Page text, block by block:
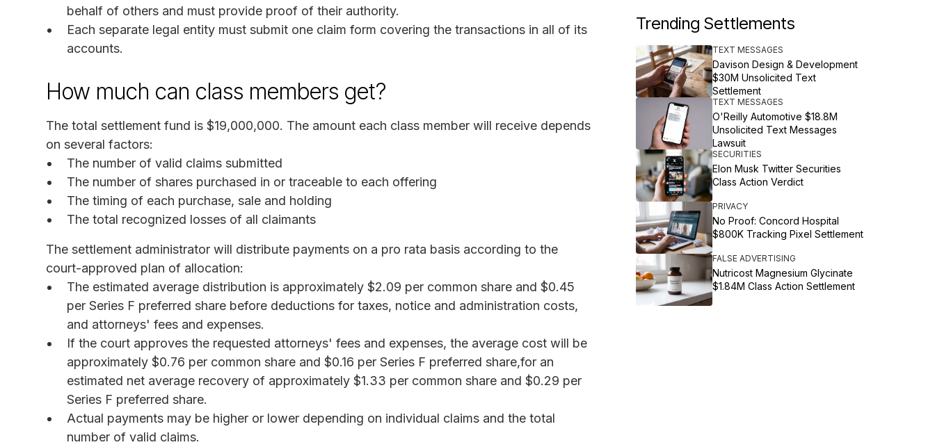
behalf of others and must provide proof of their authority.
Each separate legal entity must submit one claim form covering the transactions in all of its
accounts.
How much can class members get?
The total settlement fund is $19,000,000. The amount each class member will receive depends
on several factors:
The number of valid claims submitted
The number of shares purchased in or traceable to each offering
The timing of each purchase, sale and holding
The total recognized losses of all claimants
The settlement administrator will distribute payments on a pro rata basis according to the
court-approved plan of allocation:
The estimated average distribution is approximately $2.09 per common share and $0.45
per Series F preferred share before deductions for taxes, notice and administration costs,
and attorneys' fees and expenses.
If the court approves the requested attorneys' fees and expenses, the average cost will be
approximately $0.76 per common share and $0.16 per Series F preferred share,for an
estimated net average recovery of approximately $1.33 per common share and $0.29 per
Series F preferred share.
Actual payments may be higher or lower depending on individual claims and the total
number of valid claims.
Trending Settlements
TEXT MESSAGES
Davison Design & Development
$30M Unsolicited Text
Settlement
TEXT MESSAGES
O'Reilly Automotive $18.8M
Unsolicited Text Messages
Lawsuit
SECURITIES
Elon Musk Twitter Securities
Class Action Verdict
PRIVACY
No Proof: Concord Hospital
$800K Tracking Pixel Settlement
FALSE ADVERTISING
Nutricost Magnesium Glycinate
$1.84M Class Action Settlement